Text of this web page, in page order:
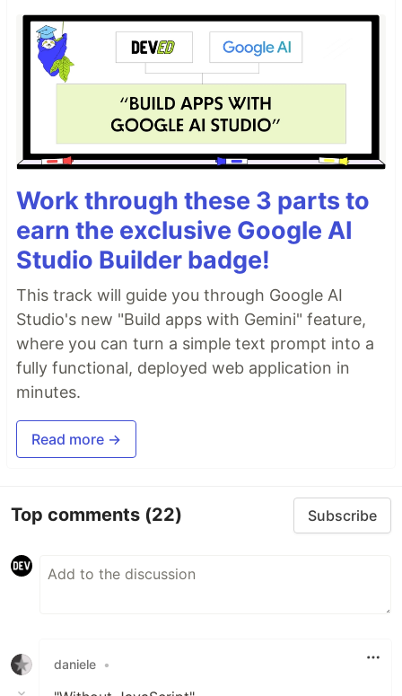
Work through these 3 parts to
earn the exclusive Google AI
Studio Builder badge!
This track will guide you through Google AI
Studio's new "Build apps with Gemini" feature,
where you can turn a simple text prompt into a
fully functional, deployed web application in
minutes.
Read more →
Top comments (22) Subscribe
daniele •